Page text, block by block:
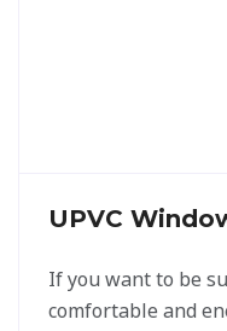
UPVC
If you want to be
comfortable and